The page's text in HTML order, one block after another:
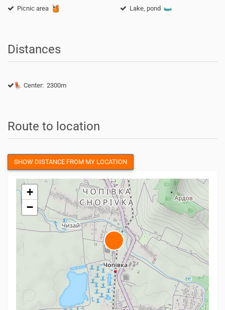
Picnic area Lake, pond
Distances
Center: 2300m
Route to location
SHOW DISTANCE FROM MY LOCATION
+
−